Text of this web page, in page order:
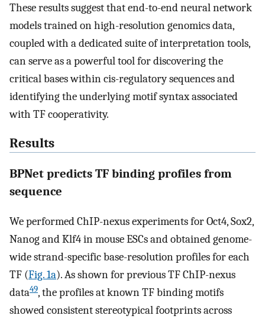
These results suggest that end-to-end neural network
models trained on high-resolution genomics data,
coupled with a dedicated suite of interpretation tools,
can serve as a powerful tool for discovering the
critical bases within cis-regulatory sequences and
identifying the underlying motif syntax associated
with TF cooperativity.
Results
BPNet predicts TF binding profiles from
sequence
We performed ChIP-nexus experiments for Oct4, Sox2,
Nanog and Klf4 in mouse ESCs and obtained genome-
wide strand-specific base-resolution profiles for each
TF (Fig. 1a). As shown for previous TF ChIP-nexus
data49, the profiles at known TF binding motifs
showed consistent stereotypical footprints across